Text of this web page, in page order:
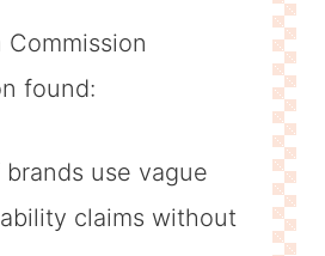
Commission
found:
brands use vague
claims without